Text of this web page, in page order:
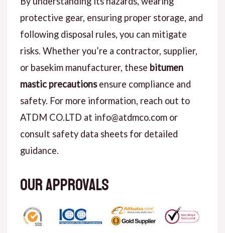
protective gear, ensuring proper storage, and
following disposal rules, you can mitigate
risks. Whether you’re a contractor, supplier,
or basekim manufacturer, these bitumen
mastic precautionsensure compliance and
safety. For more information, reach out to
ATDM CO.LTD at info@atdmco.com or
consult safety data sheets for detailed
guidance.
Our approvals